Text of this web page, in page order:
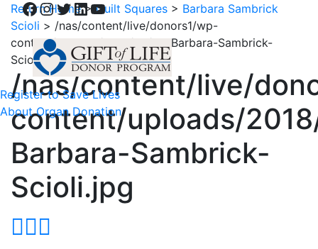
Facebook
Instagram
Twitter
LinkedIn
YouTube
Register to Save Lives
About Organ Donation
Return Home>Quilt Squares > Barbara Sambrick
Scioli > /nas/content/live/donors1/wp-
content/uploads/2018/02/36-Barbara-Sambrick-
Scioli.jpg
/nas/content/live/
content/uploads/
Barbara-Sambrick-
Scioli.jpg